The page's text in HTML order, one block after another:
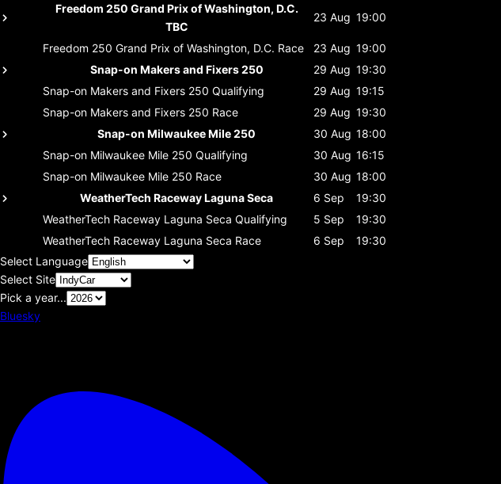
Freedom 250 Grand Prix of Washington, D.C.
TBC
23 Aug 19:00
Freedom 250 Grand Prix of Washington, D.C. Race 23 Aug 19:00
Snap-on Makers and Fixers 250
29 Aug 19:30
Snap-on Makers and Fixers 250 Qualifying 29 Aug 19:15
Snap-on Makers and Fixers 250 Race 29 Aug 19:30
Snap-on Milwaukee Mile 250
30 Aug 18:00
Snap-on Milwaukee Mile 250 Qualifying 30 Aug 16:15
Snap-on Milwaukee Mile 250 Race 30 Aug 18:00
WeatherTech Raceway Laguna Seca
6 Sep
19:30
WeatherTech Raceway Laguna Seca Qualifying 5 Sep
19:30
WeatherTech Raceway Laguna Seca Race 6 Sep
19:30
Select Language
Select Site
Pick a year...
Bluesky